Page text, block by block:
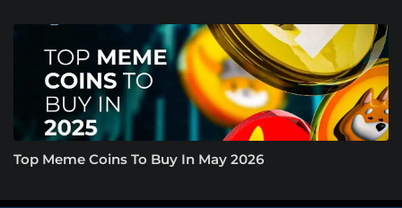
Top Meme Coins To Buy In May 2026